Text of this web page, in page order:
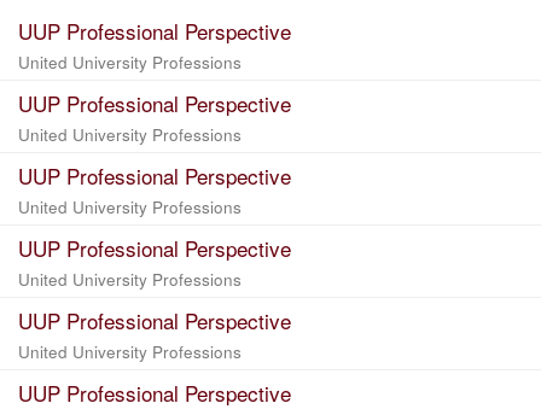
UUP Professional Perspective
United University Professions
UUP Professional Perspective
United University Professions
UUP Professional Perspective
United University Professions
UUP Professional Perspective
United University Professions
UUP Professional Perspective
United University Professions
UUP Professional Perspective